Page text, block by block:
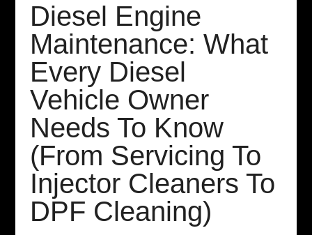
Diesel Engine
Maintenance: What
Every Diesel
Vehicle Owner
Needs To Know
(From Servicing To
Injector Cleaners To
DPF Cleaning)